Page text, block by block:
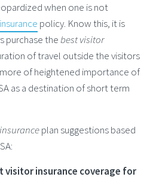
when one is not
policy. Know this, it is
purchase thebest visitor
of travel outside the visitors
of heightened importance of
as a destination of short term
plan suggestions based
visitor insurance coverage for